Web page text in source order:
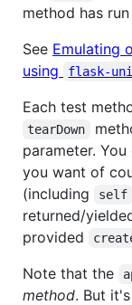
method has run
See Emulating
using
flask-
Each test
tearDown
parameter.
you want of
(including
self
returned/
provided
Note that the
method. But